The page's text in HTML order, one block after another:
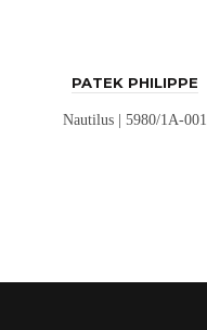
PATEK PHILIPPE
Nautilus | 5980/1A-001